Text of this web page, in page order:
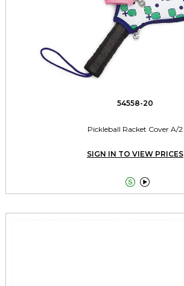
54558-20
Pickleball Racket Cover A/2
SIGN IN TO VIEW PRICES
 